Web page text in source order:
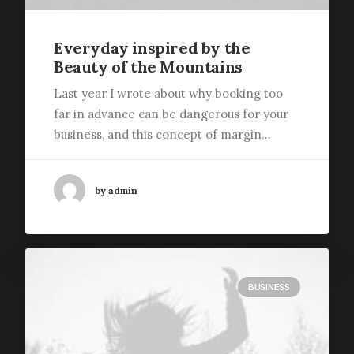
Everyday inspired by the
Beauty of the Mountains
Last year I wrote about why booking too
far in advance can be dangerous for your
business, and this concept of margin…
by admin
BUSINESS